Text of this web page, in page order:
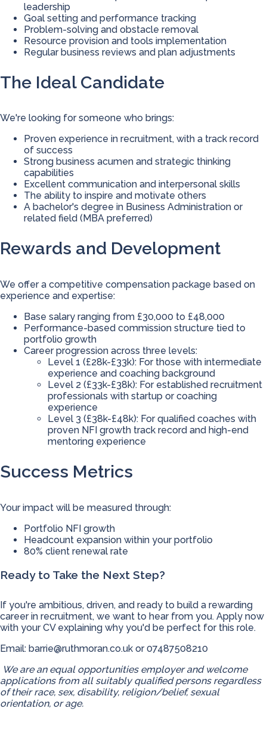
leadership
Goal setting and performance tracking
Problem-solving and obstacle removal
Resource provision and tools implementation
Regular business reviews and plan adjustments
The Ideal Candidate
We're looking for someone who brings:
Proven experience in recruitment, with a track record
of success
Strong business acumen and strategic thinking
capabilities
Excellent communication and interpersonal skills
The ability to inspire and motivate others
A bachelor's degree in Business Administration or
related field (MBA preferred)
Rewards and Development
We offer a competitive compensation package based on
experience and expertise:
Base salary ranging from £30,000 to £48,000
Performance-based commission structure tied to
portfolio growth
Career progression across three levels:
Level 1 (£28k-£33k): For those with intermediate
experience and coaching background
Level 2 (£33k-£38k): For established recruitment
professionals with startup or coaching
experience
Level 3 (£38k-£48k): For qualified coaches with
proven NFI growth track record and high-end
mentoring experience
Success Metrics
Your impact will be measured through:
Portfolio NFI growth
Headcount expansion within your portfolio
80% client renewal rate
Ready to Take the Next Step?
If you're ambitious, driven, and ready to build a rewarding
career in recruitment, we want to hear from you. Apply now
with your CV explaining why you'd be perfect for this role.
Email: barrie@ruthmoran.co.uk or 07487508210
We are an equal opportunities employer and welcome
applications from all suitably qualified persons regardless
of their race, sex, disability, religion/belief, sexual
orientation, or age.